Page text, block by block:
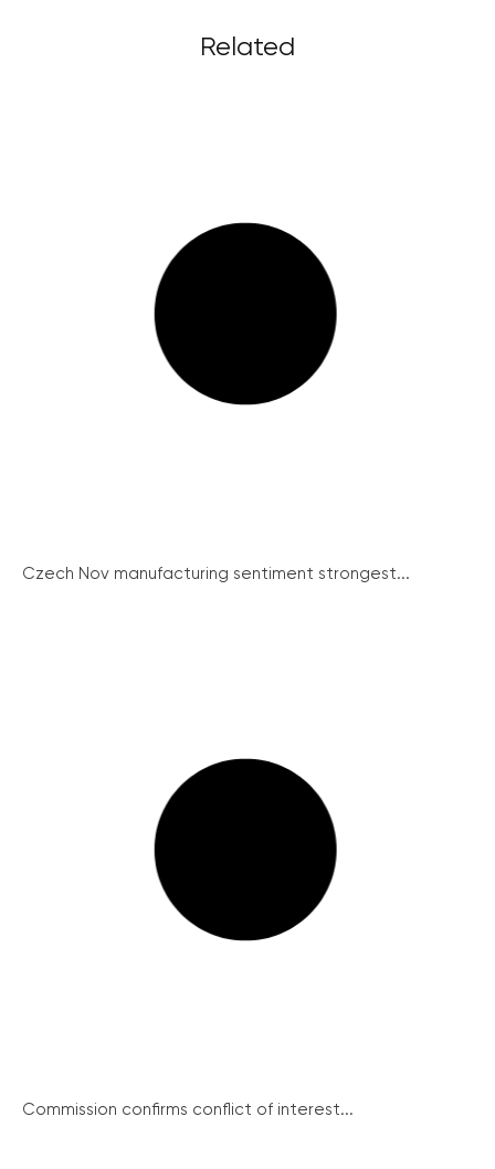
Related
Czech Nov manufacturing sentiment strongest...
Commission confirms conflict of interest...